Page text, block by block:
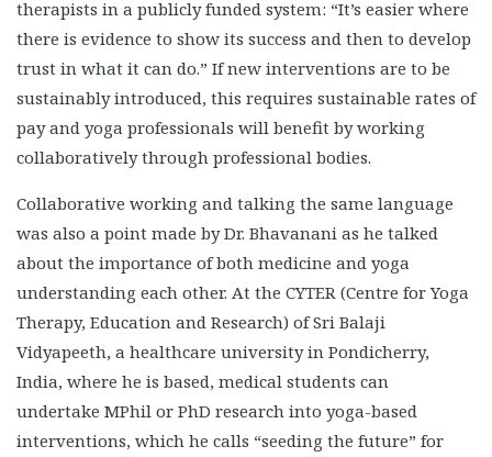
therapists in a publicly funded system: “It’s easier where
there is evidence to show its success and then to develop
trust in what it can do.” If new interventions are to be
sustainably introduced, this requires sustainable rates of
pay and yoga professionals will benefit by working
collaboratively through professional bodies.
Collaborative working and talking the same language
was also a point made by Dr. Bhavanani as he talked
about the importance of both medicine and yoga
understanding each other. At the CYTER (Centre for Yoga
Therapy, Education and Research) of Sri Balaji
Vidyapeeth, a healthcare university in Pondicherry,
India, where he is based, medical students can
undertake MPhil or PhD research into yoga-based
interventions, which he calls “seeding the future” for